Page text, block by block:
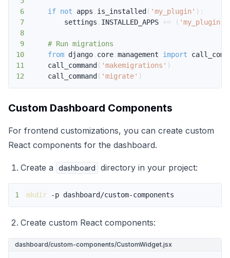
6
if not apps . is_installed ( 'my_plugin' ) :
7
        settings
. INSTALLED_APPS += ( 'my_plugin'
8
9
# Run migrations
10
from django. core.management import
11
    call_command
( 'makemigrations' )
12
    call_command
( 'migrate' )
Custom Dashboard Components
For frontend customizations, you can create custom
React components for the dashboard.
Create a dashboard directory in your project:
1 mkdir -p dashboard/custom-components
Create custom React components:
dashboard/custom-components/CustomWidget.jsx